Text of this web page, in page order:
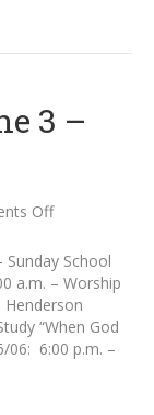
3 –
Offon
June
3
–
June
10
School
a.m. – Worship
Henderson
“When God
06: 6:00 p.m. –